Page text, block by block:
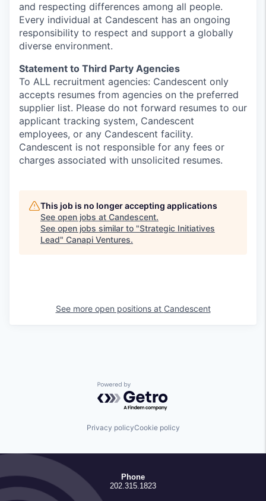
and respecting differences among all people.
Every individual at Candescent has an ongoing
responsibility to respect and support a globally
diverse environment.
Statement to Third Party Agencies
To ALL recruitment agencies: Candescent only
accepts resumes from agencies on the preferred
supplier list. Please do not forward resumes to our
applicant tracking system, Candescent
employees, or any Candescent facility.
Candescent is not responsible for any fees or
charges associated with unsolicited resumes.
This job is no longer accepting applications
See open jobs at Candescent.
See open jobs similar to "Strategic Initiatives
Lead" Canapi Ventures.
See more open positions at Candescent
Powered by Getro.com
Privacy policyCookie policy
Phone
202.315.1823